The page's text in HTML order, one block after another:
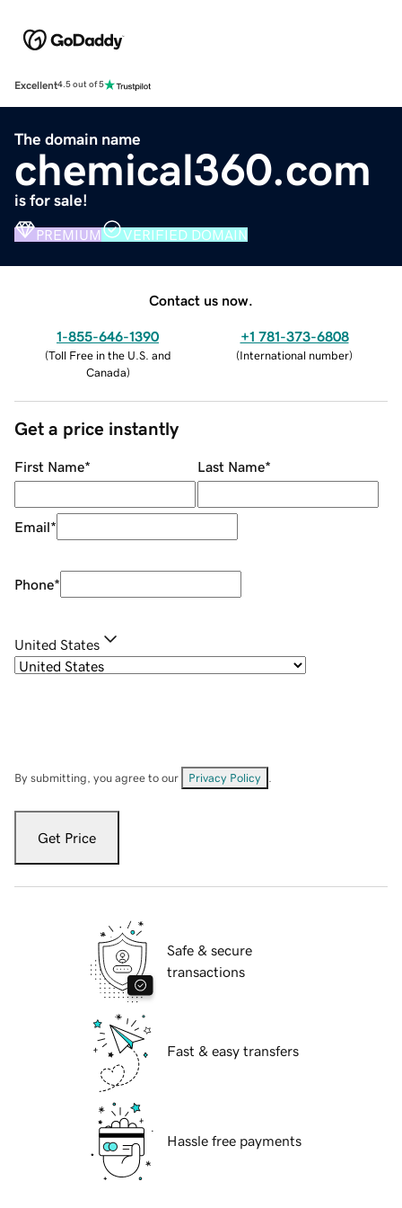
Excellent4.5 out of 5
The domain name
chemical360.com
is for sale!
PREMIUM VERIFIED DOMAIN
Contact us now.
1-855-646-1390
(Toll Free in the U.S. and
Canada)
+1 781-373-6808
(International number)
Get a price instantly
First Name* Last Name*
Email*
Phone*
United States
By submitting, you agree to our Privacy Policy
Get Price
Safe & secure
transactions
Fast & easy transfers
Hassle free payments